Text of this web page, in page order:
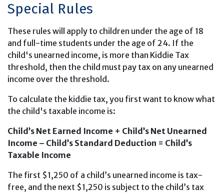
Special Rules
These rules will apply to children under the age of 18
and full-time students under the age of 24. If the
child's unearned income, is more than Kiddie Tax
threshold, then the child must pay tax on any unearned
income over the threshold.
To calculate the kiddie tax, you first want to know what
the child's taxable income is:
Child’s Net Earned Income + Child’s Net Unearned
Income – Child’s Standard Deduction = Child’s
Taxable Income
The first $1,250 of a child’s unearned income is tax-
free, and the next $1,250 is subject to the child’s tax